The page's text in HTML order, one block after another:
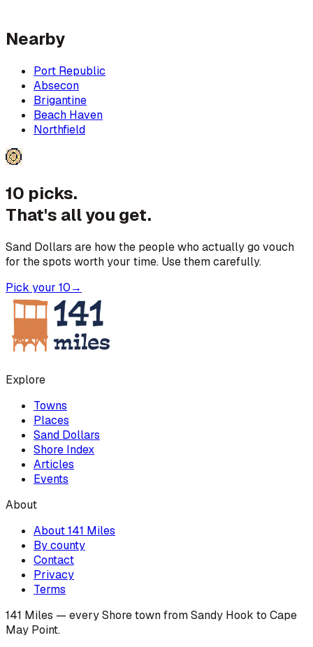
Nearby
Port Republic
Absecon
Brigantine
Beach Haven
Northfield
10 picks.
That's all you get.
Sand Dollars are how the people who actually go vouch
for the spots worth your time. Use them carefully.
Pick your 10→
Explore
Towns
Places
Sand Dollars
Shore Index
Articles
Events
About
About 141 Miles
By county
Contact
Privacy
Terms
141 Miles — every Shore town from Sandy Hook to Cape
May Point.